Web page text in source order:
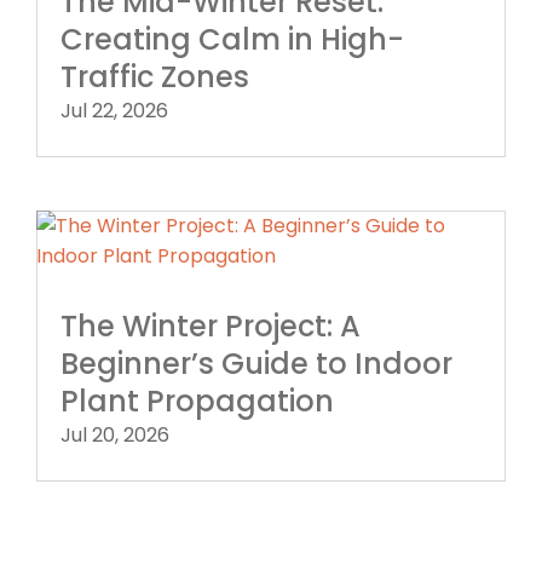
Creating Calm in High-
Traffic Zones
Jul 22, 2026
The Winter Project: A
Beginner’s Guide to Indoor
Plant Propagation
Jul 20, 2026